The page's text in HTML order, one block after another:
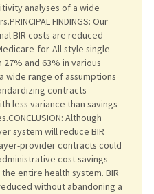
analyses of a wide
FINDINGS: Our
BIR costs are reduced
for-All style single-
and 63% in various
wide range of assumptions
contracts
less variance than savings
Although
system will reduce BIR
provider contracts could
cost savings
entire health system. BIR
without abandoning a